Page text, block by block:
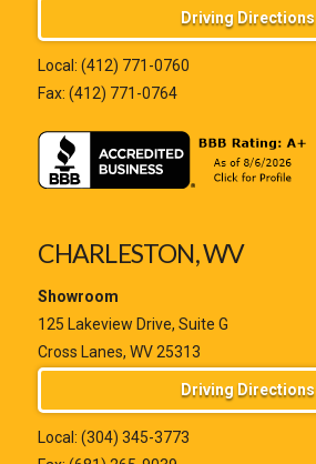
Driving Directions
Local: (412) 771-0760
Fax: (412) 771-0764
CHARLESTON, WV
Showroom
125 Lakeview Drive, Suite G
Cross Lanes, WV 25313
Driving Directions
Local: (304) 345-3773